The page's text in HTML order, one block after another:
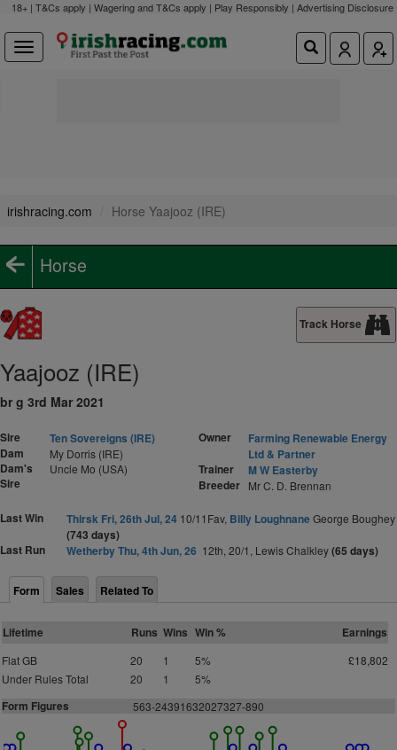
18+ | T&Cs apply | Wagering and T&Cs apply | Play Responsibly | Advertising Disclosure
irishracing.com Horse Yaajooz (IRE)
Horse
Track Horse
Yaajooz (IRE)
br g 3rd Mar 2021
Sire
Ten Sovereigns (IRE)
Dam
My Dorris (IRE)
Dam's
Sire
Uncle Mo (USA)
Owner
Farming Renewable Energy
Ltd & Partner
Trainer
M W Easterby
Breeder Mr C. D. Brennan
Last Win Thirsk Fri, 26th Jul, 2410/11Fav, Billy LoughnaneGeorge Boughey
(743 days)
Last Run
Wetherby Thu, 4th Jun, 26 12th, 20/1, Lewis Chalkley(65 days)
Form Sales Related To
Lifetime Runs Wins Win % Earnings
Flat GB 20 1 5%
£18,802
Under Rules Total
20 1 5%
Form Figures 563-24391632027327-890